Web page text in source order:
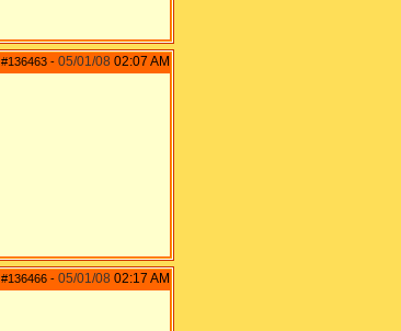
#136463 - 05/01/08 02:07 AM
#136466 - 05/01/08 02:17 AM